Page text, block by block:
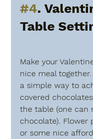
#4.
Table
Make your
nice meal
a simple way to
covered
the table (one can
chocolate). Flower
or some nice